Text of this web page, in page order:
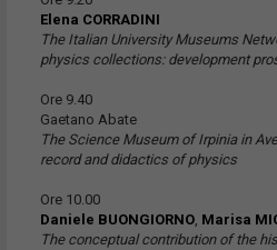
Elena CORRADINI
The Italian University Museums
physics collections: development
Ore 9.40
Gaetano Abate
The Science Museum of Irpinia in
record and didactics of physics
Ore 10.00
Daniele BUONGIORNO, Marisa
The conceptual contribution of the